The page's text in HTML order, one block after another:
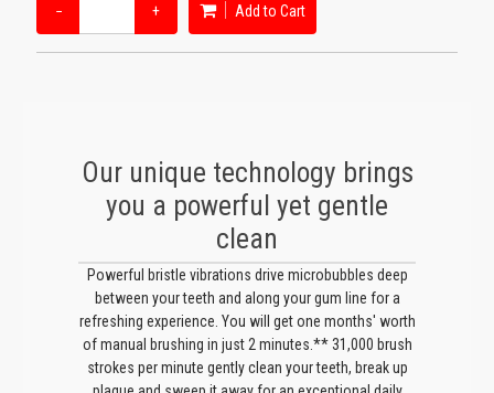
− + Add to Cart
Our unique technology brings
you a powerful yet gentle
clean
Powerful bristle vibrations drive microbubbles deep
between your teeth and along your gum line for a
refreshing experience. You will get one months' worth
of manual brushing in just 2 minutes.** 31,000 brush
strokes per minute gently clean your teeth, break up